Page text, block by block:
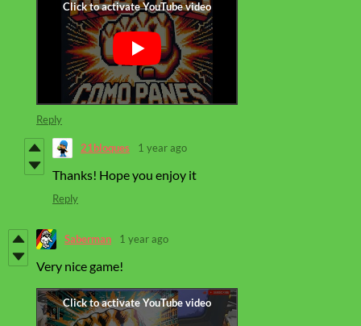
Reply
21bloques 1 year ago
Thanks! Hope you enjoy it
Reply
Saberman 1 year ago
Very nice game!